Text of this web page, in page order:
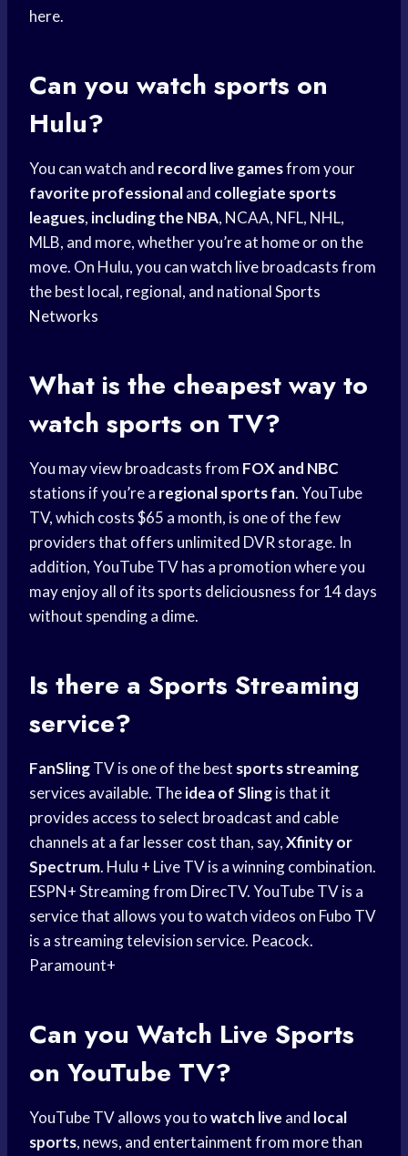
here.
Can you watch sports on
Hulu?
You can watch and record live gamesfrom your
favorite professionaland collegiate sports
leagues, including the NBA, NCAA, NFL, NHL,
MLB, and more, whether you’re at home or on the
move. On Hulu, you canwatch livebroadcasts from
the best local, regional, and nationalSports
Networks
What is the cheapest way to
watch sports on TV?
You may view broadcasts from FOX and NBC
stations if you’re a regional sports fan. YouTube
TV, which costs $65 a month, is one of the few
providers that offers unlimited DVR storage. In
addition, YouTube TV has a promotion where you
may enjoy all of its sports deliciousness for 14 days
without spending a dime.
Is there a Sports Streaming
service?
FanSlingTV is one of the best sports streaming
services available. Theidea of Slingis that it
provides access to select broadcast and cable
channels at a far lesser cost than, say,Xfinity or
Spectrum. Hulu + Live TV is a winning combination.
ESPN+ Streaming from DirecTV. YouTube TV is a
service that allows you to watch videos on Fubo TV
is a streaming television service. Peacock.
Paramount+
Can you Watch Live Sports
on YouTube TV?
YouTube TV allows you towatch live and local
sports, news, and entertainment from more than